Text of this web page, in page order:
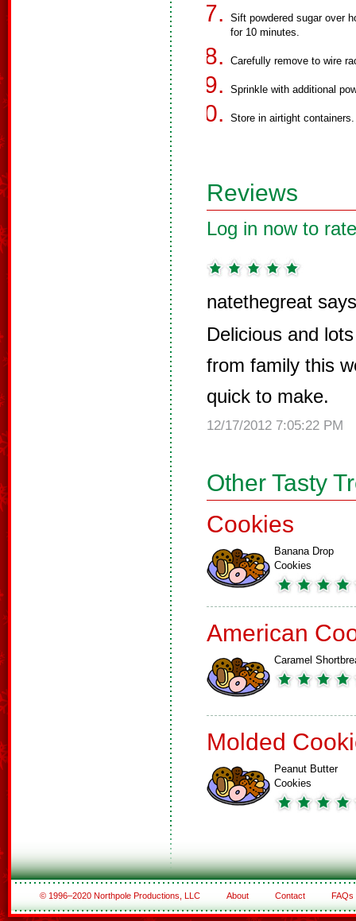
Sift powdered sugar over
for 10 minutes.
Carefully remove to wire
Sprinkle with additional
Store in airtight containers.
Reviews
Log in now to
natethegreat
Delicious and
from family this
quick to make.
12/17/2012 7:05:22 PM
Other Tasty
Cookies
Banana Drop
Cookies
American
Caramel
Molded
Peanut Butter
Cookies
© 1996–2020 Northpole Productions, LLC About Contact FAQs